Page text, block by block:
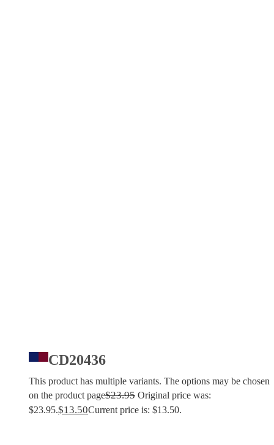
CD20436
This product has multiple variants. The options may be chosen
on the product page$23.95 Original price was:
$23.95.$13.50Current price is: $13.50.